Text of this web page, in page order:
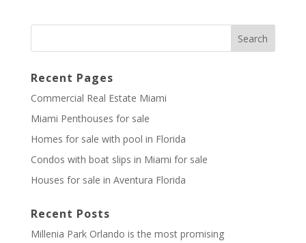
Recent Pages
Commercial Real Estate Miami
Miami Penthouses for sale
Homes for sale with pool in Florida
Condos with boat slips in Miami for sale
Houses for sale in Aventura Florida
Recent Posts
Millenia Park Orlando is the most promising